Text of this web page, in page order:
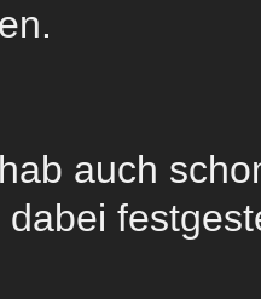
auch
dabei